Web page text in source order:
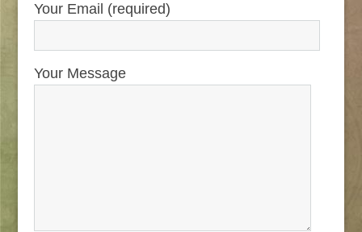
Your Email (required)
Your Message